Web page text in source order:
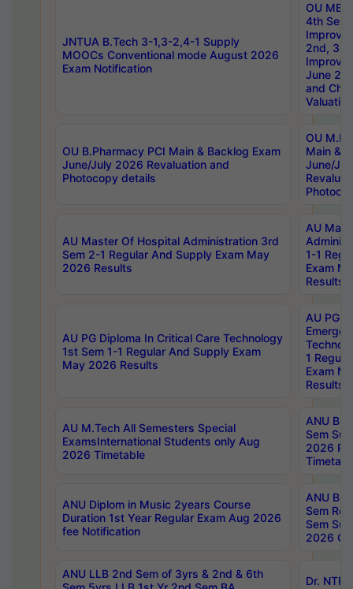
JNTUA B.Tech 3-1,3-2,4-1 Supply
MOOCs Conventional mode August 2026
Exam Notification
OU
4th Sem
2nd, 3rd
June
and
Valuation
OU B.Pharmacy PCI Main & Backlog Exam
June/July 2026 Revaluation and
Photocopy details
OU
Main &
June/
AU Master Of Hospital Administration 3rd
Sem 2-1 Regular And Supply Exam May
2026 Results
AU
1-1
Exam
Results
AU PG Diploma In Critical Care Technology
1st Sem 1-1 Regular And Supply Exam
May 2026 Results
AU PG
1
Exam
Results
AU M.Tech All Semesters Special
ExamsInternational Students only Aug
2026 Timetable
ANU
Sem
2026
ANU Diplom in Music 2years Course
Duration 1st Year Regular Exam Aug 2026
fee Notification
ANU
Sem
Sem
2026
ANU LLB 2nd Sem of 3yrs & 2nd & 6th
Dr.